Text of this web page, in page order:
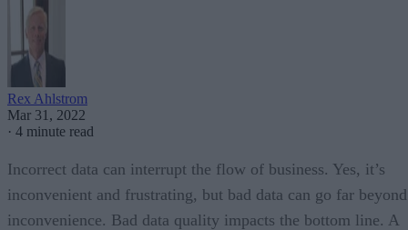
Rex Ahlstrom
Mar 31, 2022
· 4 minute read
Incorrect data can interrupt the flow of business. Yes, it’s
inconvenient and frustrating, but bad data can go far beyond
inconvenience. Bad data quality impacts the bottom line. A